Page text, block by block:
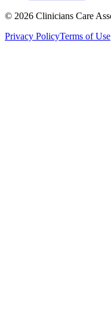
© 2026 Clinicians Care
Privacy PolicyTerms of Use